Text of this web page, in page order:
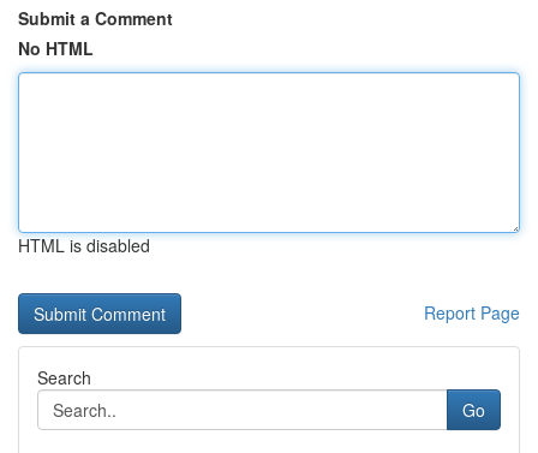
Submit a Comment
No HTML
HTML is disabled
Report Page
Search
Go